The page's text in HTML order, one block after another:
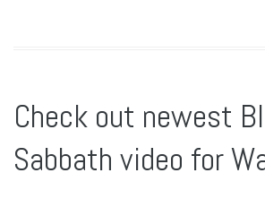
Check out newest
Sabbath video for